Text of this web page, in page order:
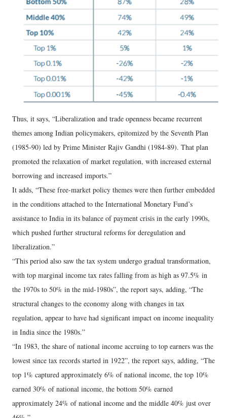
Thus, it says, “Liberalization and trade openness became recurrent
themes among Indian policymakers, epitomized by the Seventh Plan
(1985-90) led by Prime Minister Rajiv Gandhi (1984-89). That plan
promoted the relaxation of market regulation, with increased external
borrowing and increased imports.”
It adds, “These free-market policy themes were then further embedded
in the conditions attached to the International Monetary Fund’s
assistance to India in its balance of payment crisis in the early 1990s,
which pushed further structural reforms for deregulation and
liberalization.”
“This period also saw the tax system undergo gradual transformation,
with top marginal income tax rates falling from as high as 97.5% in
the 1970s to 50% in the mid-1980s”, the report says, adding, “The
structural changes to the economy along with changes in tax
regulation, appear to have had significant impact on income inequality
in India since the 1980s.”
“In 1983, the share of national income accruing to top earners was the
lowest since tax records started in 1922”, the report says, adding, “The
top 1% captured approximately 6% of national income, the top 10%
earned 30% of national income, the bottom 50% earned
approximately 24% of national income and the middle 40% just over